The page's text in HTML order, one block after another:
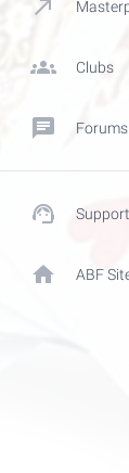
call_made
groups Clubs
chat Forums
support_agent Support
home ABF